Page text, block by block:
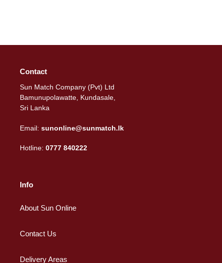
Contact
Sun Match Company (Pvt) Ltd
Bamunupolawatte, Kundasale,
Sri Lanka
Email: sunonline@sunmatch.lk
Hotline: 0777 840222
Info
About Sun Online
Contact Us
Delivery Areas